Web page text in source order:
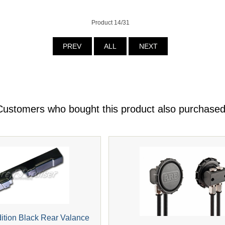
Product 14/31
PREV ALL NEXT
who bought this product also
Black Rear Valance